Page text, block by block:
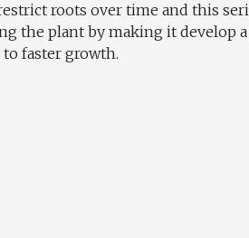
roots over time and this
the plant by making it develop
faster growth.